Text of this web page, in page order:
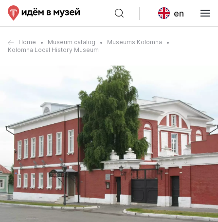
en
Home Museum catalog
Museums Kolomna
Kolomna Local History Museum